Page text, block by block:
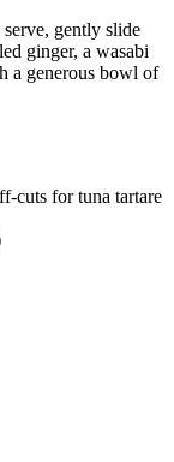
serve, gently slide
ginger, a wasabi
a generous bowl of
cuts for tuna tartare